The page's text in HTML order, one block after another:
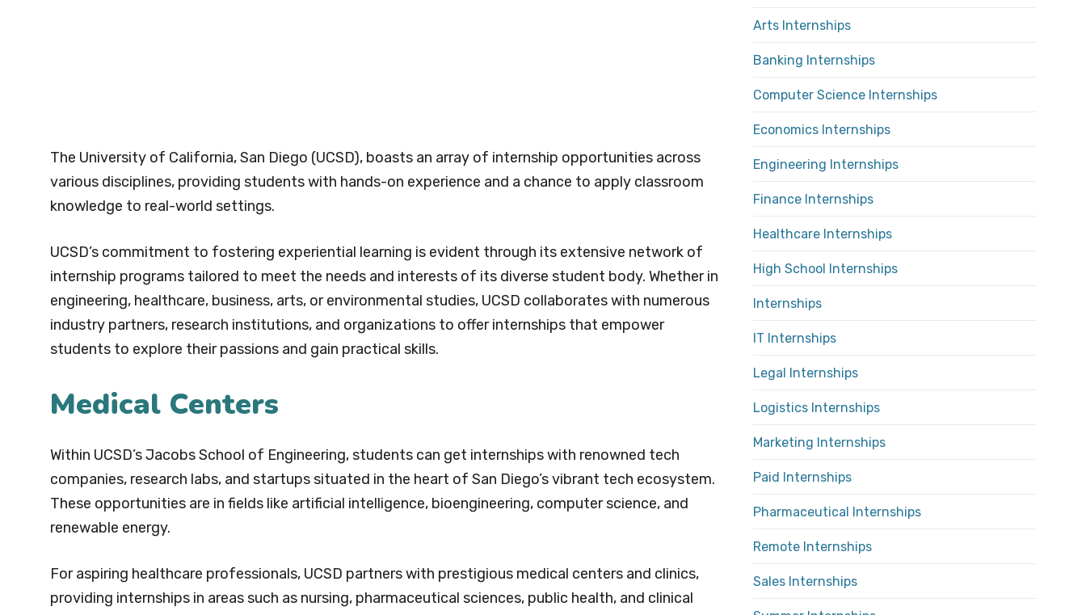
The University of California, San Diego (UCSD), boasts an array of internship opportunities across
various disciplines, providing students with hands-on experience and a chance to apply classroom
knowledge to real-world settings.
UCSD’s commitment to fostering experiential learning is evident through its extensive network of
internship programs tailored to meet the needs and interests of its diverse student body. Whether in
engineering, healthcare, business, arts, or environmental studies, UCSD collaborates with numerous
industry partners, research institutions, and organizations to offer internships that empower
students to explore their passions and gain practical skills.
Medical Centers
Within UCSD’s Jacobs School of Engineering, students can get internships with renowned tech
companies, research labs, and startups situated in the heart of San Diego’s vibrant tech ecosystem.
These opportunities are in fields like artificial intelligence, bioengineering, computer science, and
renewable energy.
For aspiring healthcare professionals, UCSD partners with prestigious medical centers and clinics,
providing internships in areas such as nursing, pharmaceutical sciences, public health, and clinical
Arts Internships
Banking Internships
Computer Science Internships
Economics Internships
Engineering Internships
Finance Internships
Healthcare Internships
High School Internships
Internships
IT Internships
Legal Internships
Logistics Internships
Marketing Internships
Paid Internships
Pharmaceutical Internships
Remote Internships
Sales Internships